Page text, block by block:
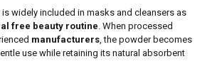
widely included in masks and cleansers as
free beauty routine . When processed
manufacturers, the powder becomes
use while retaining its natural absorbent